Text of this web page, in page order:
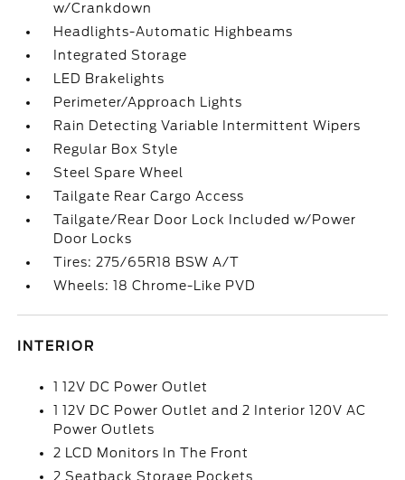
w/Crankdown
Headlights-Automatic Highbeams
Integrated Storage
LED Brakelights
Perimeter/Approach Lights
Rain Detecting Variable Intermittent Wipers
Regular Box Style
Steel Spare Wheel
Tailgate Rear Cargo Access
Tailgate/Rear Door Lock Included w/Power
Door Locks
Tires: 275/65R18 BSW A/T
Wheels: 18 Chrome-Like PVD
INTERIOR
1 12V DC Power Outlet
1 12V DC Power Outlet and 2 Interior 120V AC
Power Outlets
2 LCD Monitors In The Front
2 Seatback Storage Pockets